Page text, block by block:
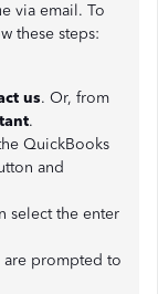
via email. To
these steps:
us. Or, from
.
QuickBooks
and
select the enter
prompted to